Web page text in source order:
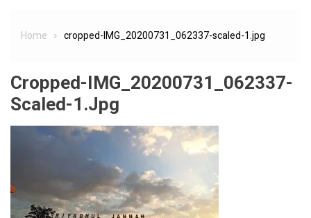
Home cropped-IMG_20200731_062337-scaled-1.jpg
Cropped-IMG_20200731_062337-
Scaled-1.jpg